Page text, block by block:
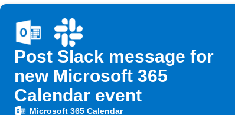
Post Slack message for
new Microsoft 365
Calendar event
Microsoft 365 Calendar